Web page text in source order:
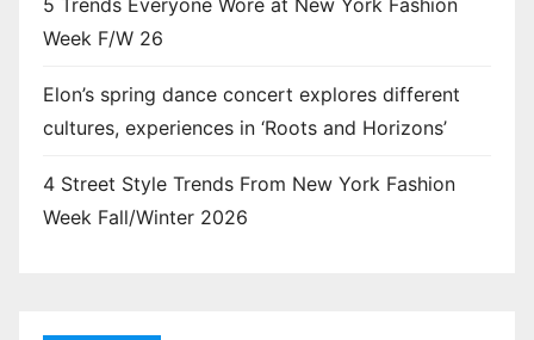
Week F/W 26
Elon’s spring dance concert explores different
cultures, experiences in ‘Roots and Horizons’
4 Street Style Trends From New York Fashion
Week Fall/Winter 2026